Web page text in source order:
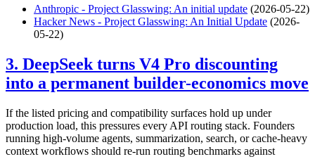
Anthropic - Project Glasswing: An initial update (2026-05-22)
Hacker News - Project Glasswing: An Initial Update (2026-
05-22)
3. DeepSeek turns V4 Pro discounting
into a permanent builder-economics move
If the listed pricing and compatibility surfaces hold up under
production load, this pressures every API routing stack. Founders
running high-volume agents, summarization, search, or cache-heavy
context workflows should re-run routing benchmarks against